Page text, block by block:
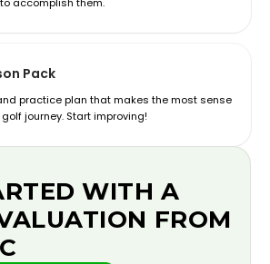
accomplish them.
Pack
practice plan that makes the most sense
journey. Start improving!
WITH A
FROM